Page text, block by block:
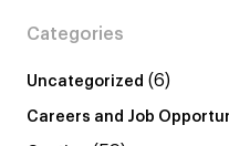
Categories
Uncategorized (6)
Careers and Job